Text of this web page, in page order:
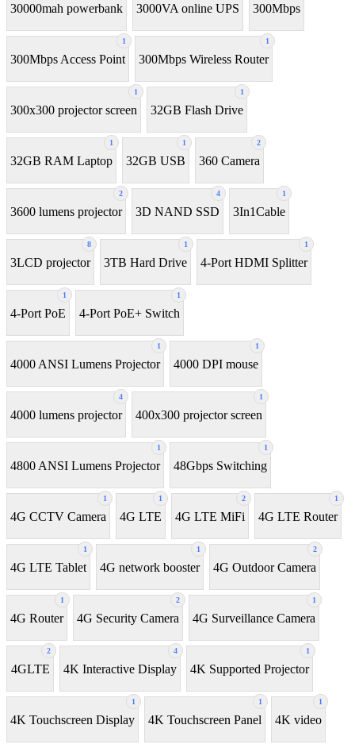
30000mah powerbank 3000VA online UPS 300Mbps
1
300Mbps Access Point
1
300Mbps Wireless Router
1
300x300 projector screen
1
32GB Flash Drive
1
32GB RAM Laptop
1
32GB USB
2
360 Camera
2
3600 lumens projector
4
3D NAND SSD
1
3In1Cable
8
3LCD projector
1
3TB Hard Drive
1
4-Port HDMI Splitter
1
4-Port PoE
1
4-Port PoE+ Switch
1
4000 ANSI Lumens Projector
1
4000 DPI mouse
4
4000 lumens projector
1
400x300 projector screen
1
4800 ANSI Lumens Projector
1
48Gbps Switching
1
4G CCTV Camera
1
4G LTE
2
4G LTE MiFi
1
4G LTE Router
1
4G LTE Tablet
1
4G network booster
2
4G Outdoor Camera
1
4G Router
2
4G Security Camera
1
4G Surveillance Camera
2
4GLTE
4
4K Interactive Display
1
4K Supported Projector
1
4K Touchscreen Display
1
4K Touchscreen Panel
1
4K video